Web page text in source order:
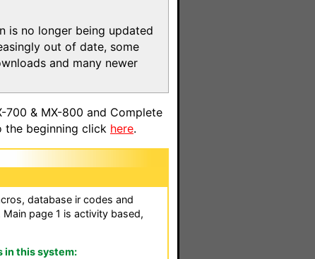
is no longer being updated
out of date, some
and many newer
700 & MX-800 and Complete
the beginning click here.
database ir codes and
page 1 is activity based,
in this system: